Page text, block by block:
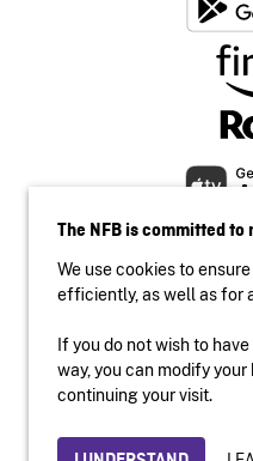
The NFB is committed
We use cookies to
efficiently, as well as for
If you do not wish to
way, you can modify
continuing your visit.